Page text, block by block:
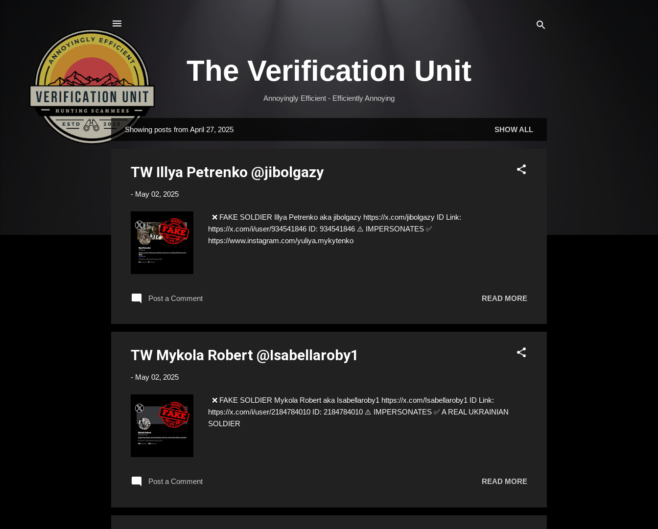
The Verification Unit
Annoyingly Efficient - Efficiently Annoying
P
Showing posts from April 27, 2025 SHOW ALL
TW Illya Petrenko @jibolgazy
- May 02, 2025
❌ FAKE SOLDIER Illya Petrenko aka jibolgazy https://x.com/jibolgazy ID Link:
https://x.com/i/user/934541846 ID: 934541846 ⚠️ IMPERSONATES ✅
https://www.instagram.com/yuliya.mykytenko
Post a Comment READ MORE
TW Mykola Robert @Isabellaroby1
- May 02, 2025
❌ FAKE SOLDIER Mykola Robert aka Isabellaroby1 https://x.com/Isabellaroby1 ID Link:
https://x.com/i/user/2184784010 ID: 2184784010 ⚠️ IMPERSONATES ✅ A REAL UKRAINIAN
SOLDIER
Post a Comment READ MORE